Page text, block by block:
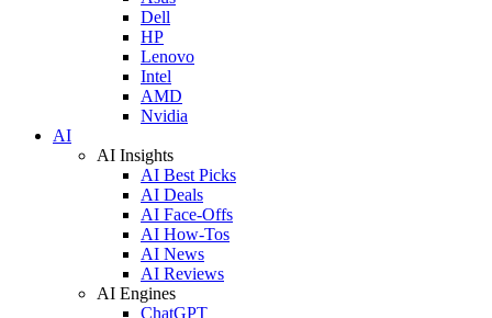
Dell
HP
Lenovo
Intel
AMD
Nvidia
AI
AI Insights
AI Best Picks
AI Deals
AI Face-Offs
AI How-Tos
AI News
AI Reviews
AI Engines
ChatGPT